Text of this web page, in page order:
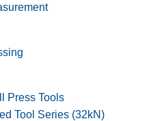
Press Tools
Tool Series (32kN)